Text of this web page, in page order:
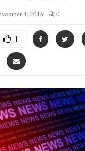
4, 2016 0
1